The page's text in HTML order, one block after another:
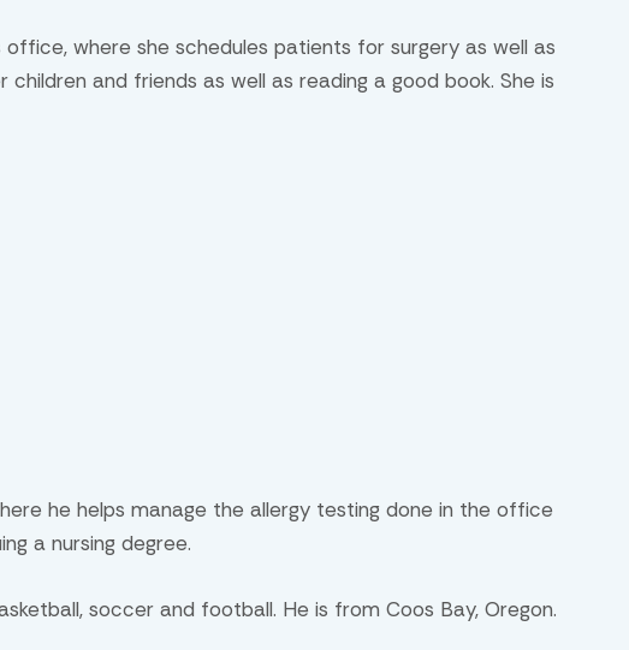
where she schedules patients for surgery as well as
and friends as well as reading a good book. She is
he helps manage the allergy testing done in the office
a nursing degree.
soccer and football. He is from Coos Bay, Oregon.